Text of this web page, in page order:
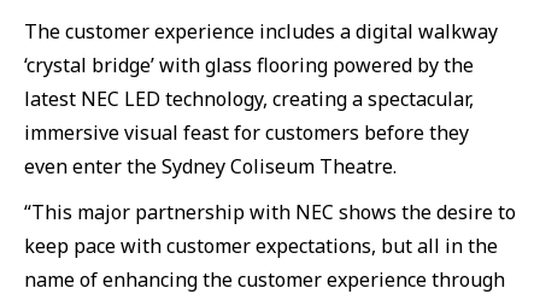
The customer experience includes a digital walkway
‘crystal bridge’ with glass flooring powered by the
latest NEC LED technology, creating a spectacular,
immersive visual feast for customers before they
even enter the Sydney Coliseum Theatre.
“This major partnership with NEC shows the desire to
keep pace with customer expectations, but all in the
name of enhancing the customer experience through